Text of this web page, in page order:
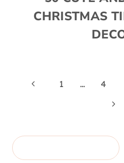
CHRISTMAS
PagePrevious1 … 4
Next
Search